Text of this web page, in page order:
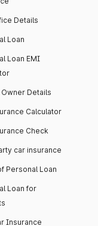
Details
Loan
Loan EMI
Details
Calculator
Check
car insurance
Personal Loan
Loan for
Insurance